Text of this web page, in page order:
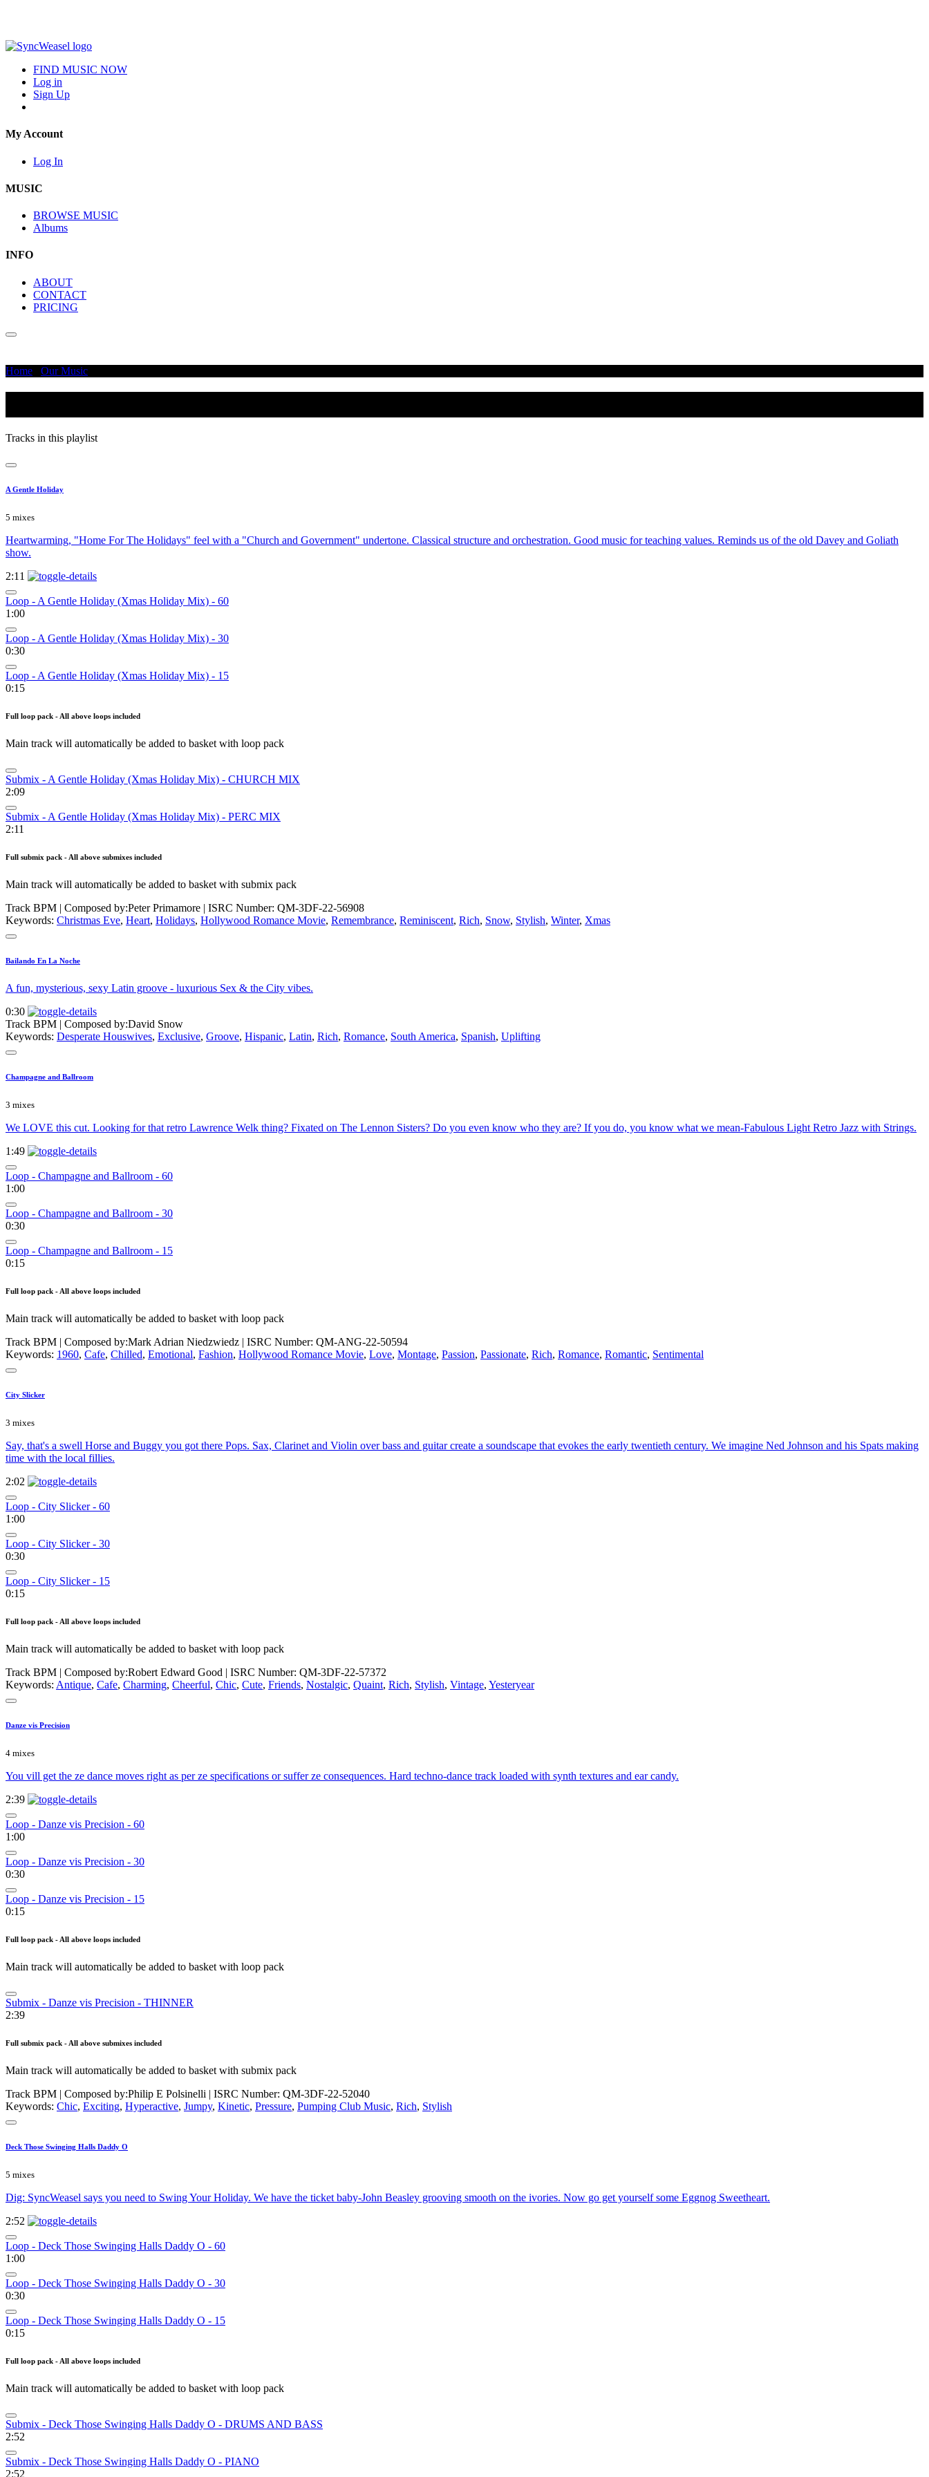
FIND MUSIC NOW
Log in
Sign Up
My Account
Log In
MUSIC
BROWSE MUSIC
Albums
INFO
ABOUT
CONTACT
PRICING
Home Our Music
Tracks in this playlist
A Gentle Holiday
5 mixes
Heartwarming, "Home For The Holidays" feel with a "Church and Government" undertone. Classical structure and orchestration. Good music for teaching values. Reminds us of the old Davey and Goliath
show.
2:11
Loop - A Gentle Holiday (Xmas Holiday Mix) - 60
1:00
Loop - A Gentle Holiday (Xmas Holiday Mix) - 30
0:30
Loop - A Gentle Holiday (Xmas Holiday Mix) - 15
0:15
Full loop pack - All above loops included
Main track will automatically be added to basket with loop pack
Submix - A Gentle Holiday (Xmas Holiday Mix) - CHURCH MIX
2:09
Submix - A Gentle Holiday (Xmas Holiday Mix) - PERC MIX
2:11
Full submix pack - All above submixes included
Main track will automatically be added to basket with submix pack
Track BPM | Composed by:Peter Primamore | ISRC Number: QM-3DF-22-56908
Keywords: Christmas Eve, Heart, Holidays, Hollywood Romance Movie, Remembrance, Reminiscent, Rich, Snow, Stylish, Winter, Xmas
Bailando En La Noche
A fun, mysterious, sexy Latin groove - luxurious Sex & the City vibes.
0:30
Track BPM | Composed by:David Snow
Keywords: Desperate Houswives, Exclusive, Groove, Hispanic, Latin, Rich, Romance, South America, Spanish, Uplifting
Champagne and Ballroom
3 mixes
We LOVE this cut. Looking for that retro Lawrence Welk thing? Fixated on The Lennon Sisters? Do you even know who they are? If you do, you know what we mean-Fabulous Light Retro Jazz with Strings.
1:49
Loop - Champagne and Ballroom - 60
1:00
Loop - Champagne and Ballroom - 30
0:30
Loop - Champagne and Ballroom - 15
0:15
Full loop pack - All above loops included
Main track will automatically be added to basket with loop pack
Track BPM | Composed by:Mark Adrian Niedzwiedz | ISRC Number: QM-ANG-22-50594
Keywords: 1960, Cafe, Chilled, Emotional, Fashion, Hollywood Romance Movie, Love, Montage, Passion, Passionate, Rich, Romance, Romantic, Sentimental
City Slicker
3 mixes
Say, that's a swell Horse and Buggy you got there Pops. Sax, Clarinet and Violin over bass and guitar create a soundscape that evokes the early twentieth century. We imagine Ned Johnson and his Spats making
time with the local fillies.
2:02
Loop - City Slicker - 60
1:00
Loop - City Slicker - 30
0:30
Loop - City Slicker - 15
0:15
Full loop pack - All above loops included
Main track will automatically be added to basket with loop pack
Track BPM | Composed by:Robert Edward Good | ISRC Number: QM-3DF-22-57372
Keywords: Antique, Cafe, Charming, Cheerful, Chic, Cute, Friends, Nostalgic, Quaint, Rich, Stylish, Vintage, Yesteryear
Danze vis Precision
4 mixes
You vill get the ze dance moves right as per ze specifications or suffer ze consequences. Hard techno-dance track loaded with synth textures and ear candy.
2:39
Loop - Danze vis Precision - 60
1:00
Loop - Danze vis Precision - 30
0:30
Loop - Danze vis Precision - 15
0:15
Full loop pack - All above loops included
Main track will automatically be added to basket with loop pack
Submix - Danze vis Precision - THINNER
2:39
Full submix pack - All above submixes included
Main track will automatically be added to basket with submix pack
Track BPM | Composed by:Philip E Polsinelli | ISRC Number: QM-3DF-22-52040
Keywords: Chic, Exciting, Hyperactive, Jumpy, Kinetic, Pressure, Pumping Club Music, Rich, Stylish
Deck Those Swinging Halls Daddy O
5 mixes
Dig: SyncWeasel says you need to Swing Your Holiday. We have the ticket baby-John Beasley grooving smooth on the ivories. Now go get yourself some Eggnog Sweetheart.
2:52
Loop - Deck Those Swinging Halls Daddy O - 60
1:00
Loop - Deck Those Swinging Halls Daddy O - 30
0:30
Loop - Deck Those Swinging Halls Daddy O - 15
0:15
Full loop pack - All above loops included
Main track will automatically be added to basket with loop pack
Submix - Deck Those Swinging Halls Daddy O - DRUMS AND BASS
2:52
Submix - Deck Those Swinging Halls Daddy O - PIANO
2:52